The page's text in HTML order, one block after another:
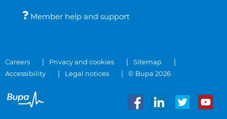
Member help and support
Careers Privacy and cookies
Sitemap
Accessibility
Legal notices © Bupa 2026